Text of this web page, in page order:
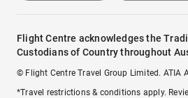
Flight Centre acknowledges the
Custodians of Country throughout
© Flight Centre Travel Group Limited. ATIA
*Travel restrictions & conditions apply.